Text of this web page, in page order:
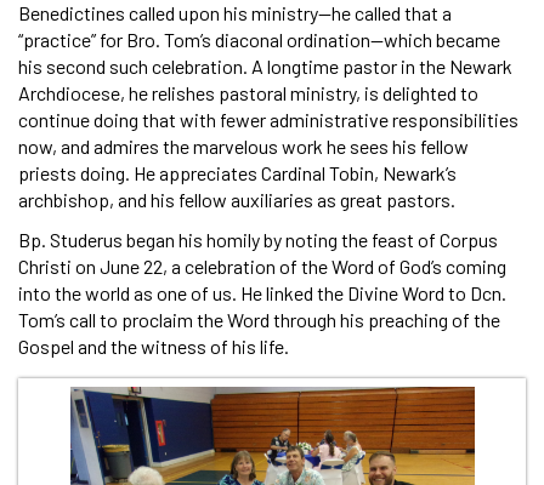
Benedictines called upon his ministry—he called that a
“practice” for Bro. Tom’s diaconal ordination—which became
his second such celebration. A longtime pastor in the Newark
Archdiocese, he relishes pastoral ministry, is delighted to
continue doing that with fewer administrative responsibilities
now, and admires the marvelous work he sees his fellow
priests doing. He appreciates Cardinal Tobin, Newark’s
archbishop, and his fellow auxiliaries as great pastors.
Bp. Studerus began his homily by noting the feast of Corpus
Christi on June 22, a celebration of the Word of God’s coming
into the world as one of us. He linked the Divine Word to Dcn.
Tom’s call to proclaim the Word through his preaching of the
Gospel and the witness of his life.